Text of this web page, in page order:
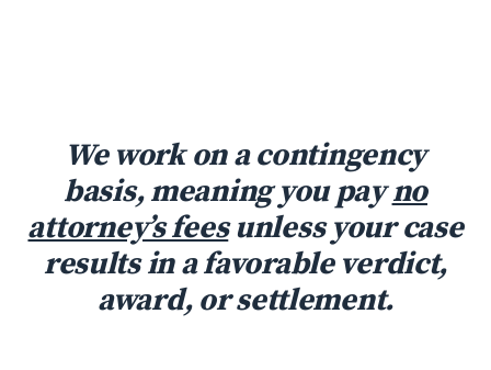
We work on a contingency
basis, meaning you payno
attorney’s feesunless your case
results in a favorable verdict,
award, or settlement.